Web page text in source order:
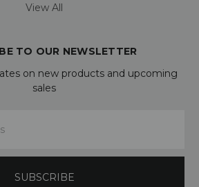
View All
TO OUR NEWSLETTER
on new products and upcoming
sales